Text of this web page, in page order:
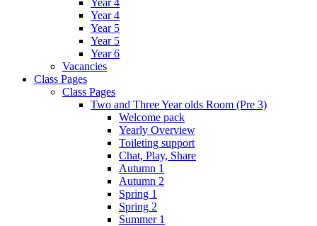
Year 4
Year 4
Year 5
Year 5
Year 6
Vacancies
Class Pages
Class Pages
Two and Three Year olds Room (Pre 3)
Welcome pack
Yearly Overview
Toileting support
Chat, Play, Share
Autumn 1
Autumn 2
Spring 1
Spring 2
Summer 1